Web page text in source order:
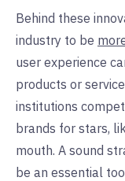
Behind these
industry to be
user experience
products or
institutions
brands for stars,
mouth. A sound
be an essential